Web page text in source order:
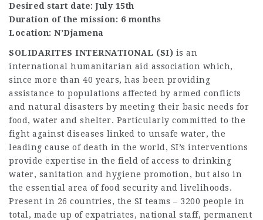
Desired start date: July 15th
Duration of the mission: 6 months
Location: N’Djamena
SOLIDARITES INTERNATIONAL (SI) is an
international humanitarian aid association which,
since more than 40 years, has been providing
assistance to populations affected by armed conflicts
and natural disasters by meeting their basic needs for
food, water and shelter. Particularly committed to the
fight against diseases linked to unsafe water, the
leading cause of death in the world, SI’s interventions
provide expertise in the field of access to drinking
water, sanitation and hygiene promotion, but also in
the essential area of food security and livelihoods.
Present in 26 countries, the SI teams – 3200 people in
total, made up of expatriates, national staff, permanent